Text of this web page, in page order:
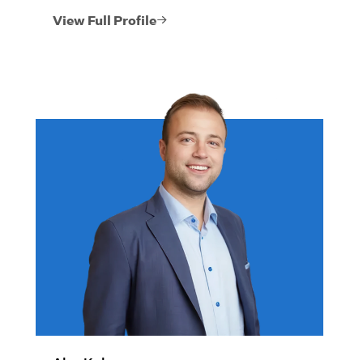
View Full Profile